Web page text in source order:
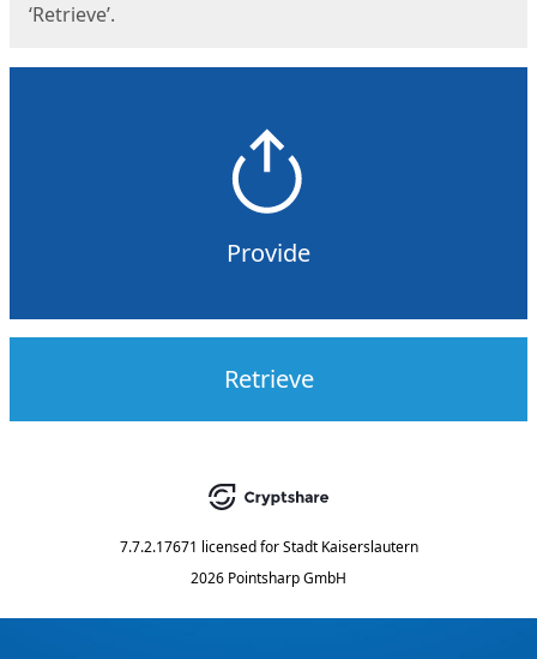
‘Retrieve’.
Provide
Retrieve
7.7.2.17671 licensed for Stadt Kaiserslautern
2026 Pointsharp GmbH